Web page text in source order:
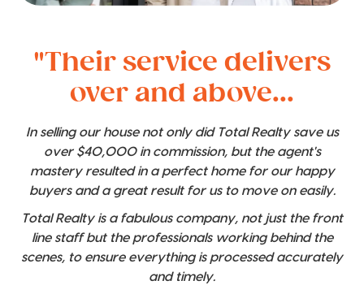
"Their service delivers
over and above...
In selling our house not only did Total Realty save us
over $40,000 in commission, but the agent's
mastery resulted in a perfect home for our happy
buyers and a great result for us to move on easily.
Total Realty is a fabulous company, not just the front
line staff but the professionals working behind the
scenes, to ensure everything is processed accurately
and timely.